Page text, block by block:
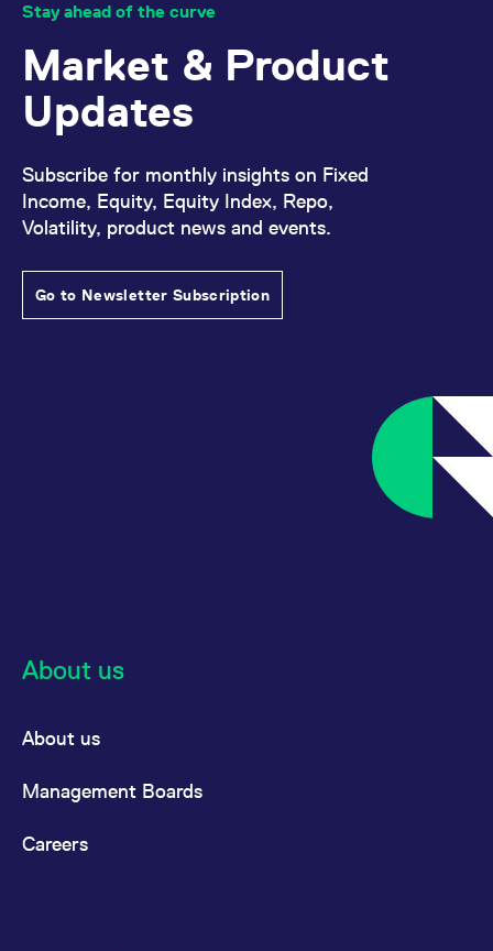
Stay ahead of the curve
Market & Product
Updates
Subscribe for monthly insights on Fixed
Income, Equity, Equity Index, Repo,
Volatility, product news and events.
Go to Newsletter Subscription
About us
About us
Management Boards
Careers